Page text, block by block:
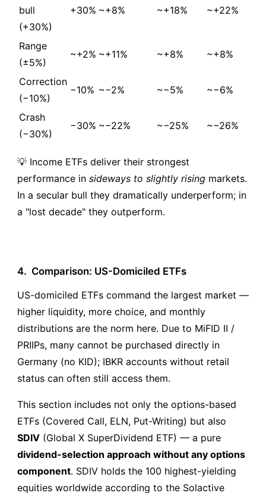
bull
(+30%)
+30% ~+8% ~+18% ~+22%
Range
(±5%)
~+2% ~+11% ~+8% ~+8%
Correction
(−10%)
−10% ~−2% ~−5% ~−6%
Crash
(−30%)
−30% ~−22% ~−25% ~−26%
💡 Income ETFs deliver their strongest
performance in sideways to slightly risingmarkets.
In a secular bull they dramatically underperform; in
a "lost decade" they outperform.
4. Comparison: US-Domiciled ETFs
US-domiciled ETFs command the largest market —
higher liquidity, more choice, and monthly
distributions are the norm here. Due to MiFID II /
PRIIPs, many cannot be purchased directly in
Germany (no KID); IBKR accounts without retail
status can often still access them.
This section includes not only the options-based
ETFs (Covered Call, ELN, Put-Writing) but also
SDIV(Global X SuperDividend ETF) — a pure
dividend-selection approach without any options
component. SDIV holds the 100 highest-yielding
equities worldwide according to the Solactive